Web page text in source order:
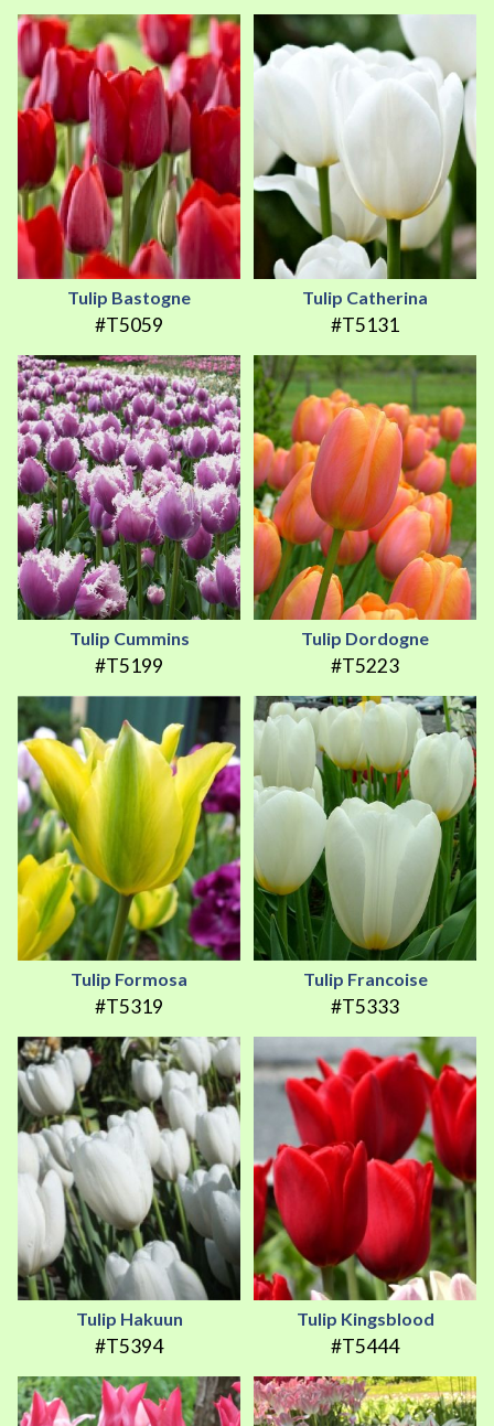
Tulip Bastogne
#T5059
Tulip Catherina
#T5131
Tulip Cummins
#T5199
Tulip Dordogne
#T5223
Tulip Formosa
#T5319
Tulip Francoise
#T5333
Tulip Hakuun
#T5394
Tulip Kingsblood
#T5444